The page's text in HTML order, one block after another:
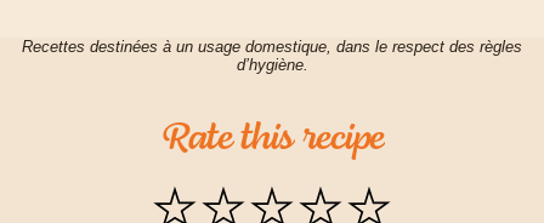
Recettes destinées à un usage domestique, dans le respect des règles
d’hygiène.
Ratethisrecipe